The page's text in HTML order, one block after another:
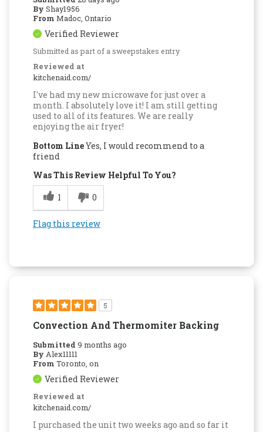
By Shay1956
From Madoc, Ontario
Verified Reviewer
Submitted as part of a sweepstakes entry
Reviewed at
kitchenaid.com/
I've had my new microwave for just over a
month. I absolutely love it! I am still getting
used to all of its features. We are really
enjoying the air fryer!
Bottom LineYes, I would recommend to a
friend
Was This Review Helpful To You?
1
0
Flag this review
5
Convection And Thermomiter Backing
Submitted 9 months ago
By Alex11111
From Toronto, on
Verified Reviewer
Reviewed at
kitchenaid.com/
I purchased the unit two weeks ago and so far it